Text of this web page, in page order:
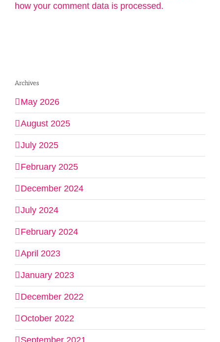
how your comment data is processed.
Archives
May 2026
August 2025
July 2025
February 2025
December 2024
July 2024
February 2024
April 2023
January 2023
December 2022
October 2022